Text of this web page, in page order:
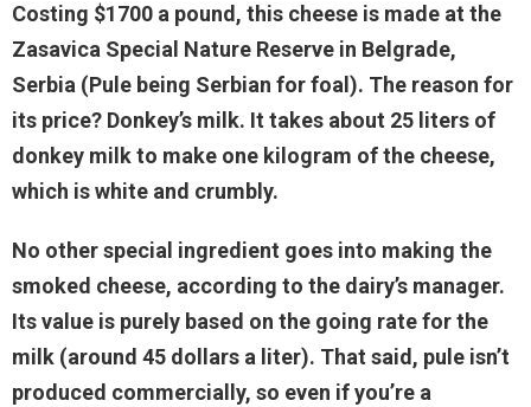
Costing $1700 a pound, this cheese is made at the
Zasavica Special Nature Reserve in Belgrade,
Serbia (Pule being Serbian for foal). The reason for
its price? Donkey’s milk. It takes about 25 liters of
donkey milk to make one kilogram of the cheese,
which is white and crumbly.
No other special ingredient goes into making the
smoked cheese, according to the dairy’s manager.
Its value is purely based on the going rate for the
milk (around 45 dollars a liter). That said, pule isn’t
produced commercially, so even if you’re a